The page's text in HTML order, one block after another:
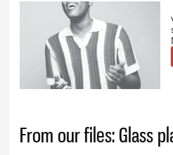
From our files: Glass